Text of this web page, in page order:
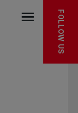
Open the
FOLLOW US